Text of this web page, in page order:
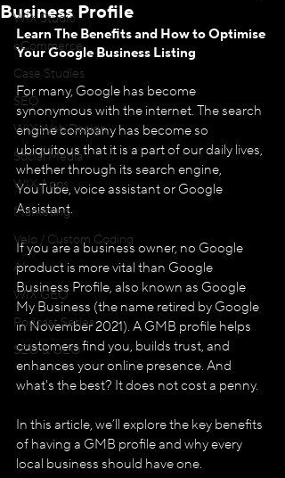
WIX Studio
eCommerce
Case Studies
SEO
WIX Web Design
Social Media
WIX Apps
Marketing
Velo / Custom Coding
AI
WIX GEO
Podcast Series
SEO & GEO
Business Profile
Learn The Benefits and How to Optimise
Your Google Business Listing
For many, Google has become
synonymous with the internet. The search
engine company has become so
ubiquitous that it is a part of our daily lives,
whether through its search engine,
YouTube, voice assistant or Google
Assistant.
If you are a business owner, no Google
product is more vital than Google
Business Profile, also known as Google
My Business (the name retired by Google
in November 2021). A GMB profile helps
customers find you, builds trust, and
enhances your online presence. And
what's the best? It does not cost a penny.
In this article, we’ll explore the key benefits
of having a GMB profile and why every
local business should have one.